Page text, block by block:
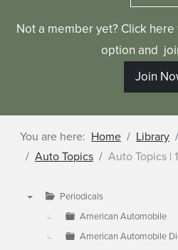
Not a member yet? Click
option and
Join
You are here: Home Library
Auto Topics
Auto Topics |
Periodicals
American Automobile
American Automobile